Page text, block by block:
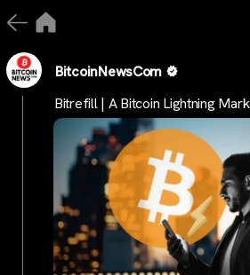
BitcoinNewsCom
Bitrefill | A Bitcoin Lightning